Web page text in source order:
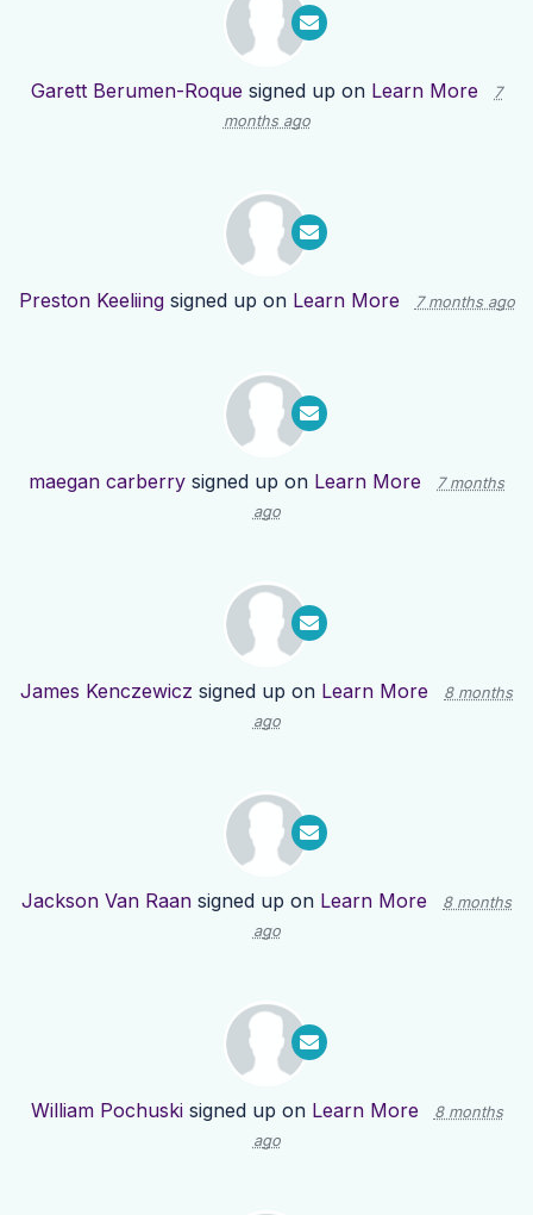
Garett Berumen-Roque signed up on Learn More
7
months ago
Preston Keeliingsigned up on Learn More 7 months ago
maegan carberry signed up on Learn More
7 months
ago
James Kenczewicz signed up on Learn More
8 months
ago
Jackson Van Raan signed up on Learn More
8 months
ago
William Pochuskisigned up on Learn More
8 months
ago